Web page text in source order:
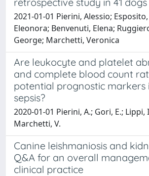
2021-01-01 Pierini, Alessio;
Eleonora; Benvenuti, Elena;
George; Marchetti, Veronica
Are leukocyte and platelet
and complete blood count
potential prognostic markers
sepsis?
2020-01-01 Pierini, A.; Gori, E.; Lippi,
Marchetti, V.
Canine leishmaniosis and
Q&A for an overall
clinical practice